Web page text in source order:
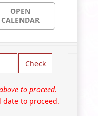
OPEN
CALENDAR
Check
to proceed.
date to proceed.